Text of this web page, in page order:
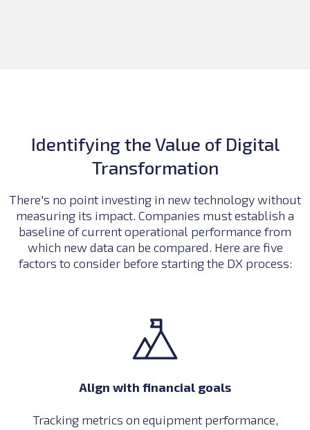
Identifying the Value of Digital
Transformation
There's no point investing in new technology without
measuring its impact. Companies must establish a
baseline of current operational performance from
which new data can be compared. Here are five
factors to consider before starting the DX process:
Align with financial goals
Tracking metrics on equipment performance,